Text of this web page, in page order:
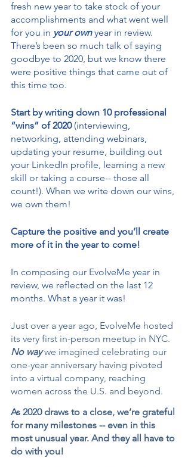
fresh new year to take stock of your
accomplishments and what went well
for you in your own year in review.
There’s been so much talk of saying
goodbye to 2020, but we know there
were positive things that came out of
this time too.
Start by writing down 10 professional
“wins” of 2020 (interviewing,
networking, attending webinars,
updating your resume, building out
your LinkedIn profile, learning a new
skill or taking a course-- those all
count!). When we write down our wins,
we own them!
Capture the positive and you’ll create
more of it in the year to come!
In composing our EvolveMe year in
review, we reflected on the last 12
months. What a year it was!
Just over a year ago, EvolveMe hosted
its very first in-person meetup in NYC.
No way we imagined celebrating our
one-year anniversary having pivoted
into a virtual company, reaching
women across the U.S. and beyond.
As 2020 draws to a close, we’re grateful
for many milestones -- even in this
most unusual year. And they all have to
do with you!